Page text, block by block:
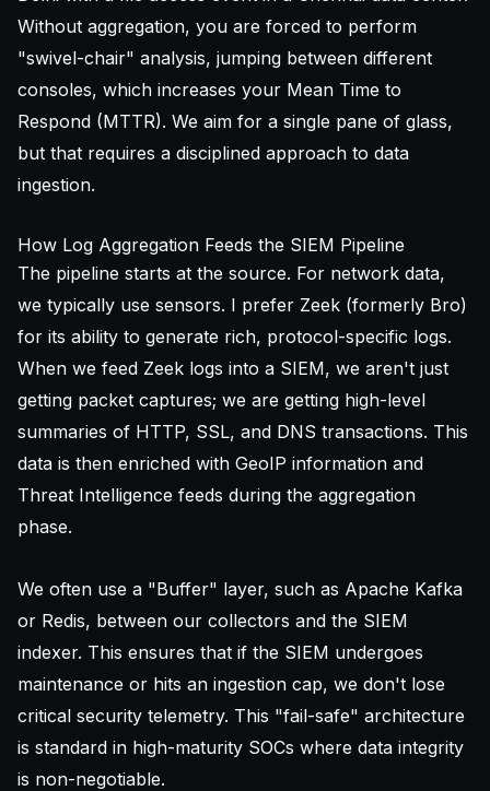
Without aggregation, you are forced to perform
"swivel-chair" analysis, jumping between different
consoles, which increases your Mean Time to
Respond (MTTR). We aim for a single pane of glass,
but that requires a disciplined approach to data
ingestion.
How Log Aggregation Feeds the SIEM Pipeline
The pipeline starts at the source. For network data,
we typically use sensors. I prefer Zeek (formerly Bro)
for its ability to generate rich, protocol-specific logs.
When we feed Zeek logs into a SIEM, we aren't just
getting packet captures; we are getting high-level
summaries of HTTP, SSL, and DNS transactions. This
data is then enriched with GeoIP information and
Threat Intelligence feeds during the aggregation
phase.
We often use a "Buffer" layer, such as Apache Kafka
or Redis, between our collectors and the SIEM
indexer. This ensures that if the SIEM undergoes
maintenance or hits an ingestion cap, we don't lose
critical security telemetry. This "fail-safe" architecture
is standard in high-maturity SOCs where data integrity
is non-negotiable.